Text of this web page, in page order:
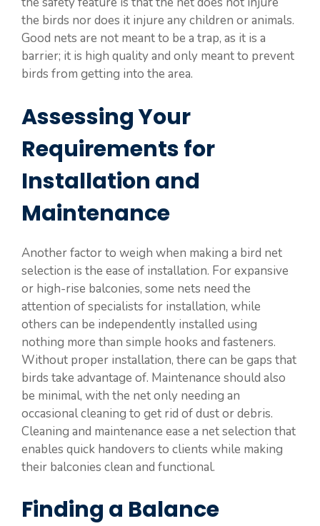
the birds nor does it injure any children or animals.
Good nets are not meant to be a trap, as it is a
barrier; it is high quality and only meant to prevent
birds from getting into the area.
Assessing Your
Requirements for
Installation and
Maintenance
Another factor to weigh when making a bird net
selection is the ease of installation. For expansive
or high-rise balconies, some nets need the
attention of specialists for installation, while
others can be independently installed using
nothing more than simple hooks and fasteners.
Without proper installation, there can be gaps that
birds take advantage of. Maintenance should also
be minimal, with the net only needing an
occasional cleaning to get rid of dust or debris.
Cleaning and maintenance ease a net selection that
enables quick handovers to clients while making
their balconies clean and functional.
Finding a Balance